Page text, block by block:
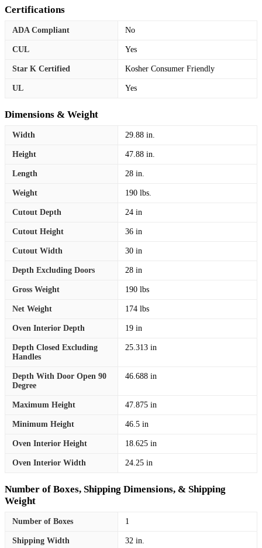
Certifications
ADA Compliant No
CUL Yes
Star K Certified Kosher Consumer Friendly
UL Yes
Dimensions & Weight
Width 29.88 in.
Height 47.88 in.
Length 28 in.
Weight 190 lbs.
Cutout Depth 24 in
Cutout Height 36 in
Cutout Width 30 in
Depth Excluding Doors 28 in
Gross Weight 190 lbs
Net Weight 174 lbs
Oven Interior Depth 19 in
Depth Closed Excluding
Handles
25.313 in
Depth With Door Open 90
Degree
46.688 in
Maximum Height 47.875 in
Minimum Height 46.5 in
Oven Interior Height 18.625 in
Oven Interior Width 24.25 in
Number of Boxes, Shipping Dimensions, & Shipping
Weight
Number of Boxes 1
Shipping Width 32 in.